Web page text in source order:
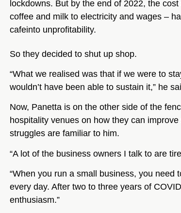
lockdowns. But by the end of 2022, the
coffee and milk to electricity and wages –
cafeinto unprofitability.
So they decided to shut up shop.
“What we realised was that if we were to
wouldn’t have been able to sustain it,” he
Now, Panetta is on the other side of the
hospitality venues on how they can
struggles are familiar to him.
“A lot of the business owners I talk to are
“When you run a small business, you
every day. After two to three years of
enthusiasm.”